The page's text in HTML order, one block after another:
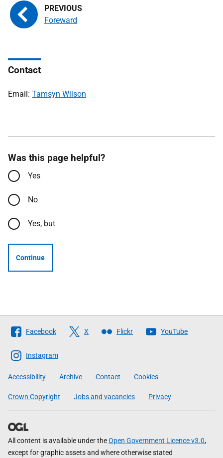
Foreward
Contact
Email: Tamsyn Wilson
Was this page helpful?
Yes
No
Yes, but
Continue
Follow
The
Scottish
Government
Facebook X Flickr YouTube
Instagram
Accessibility Archive Contact Cookies
Crown Copyright Jobs and vacancies Privacy
All content is available under theOpen Government Licence v3.0,
except for graphic assets and where otherwise stated